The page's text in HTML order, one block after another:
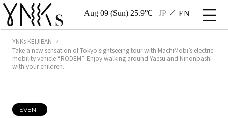
Aug 09 (Sun) 25.9℃ JP EN
YNKs KEIJIBAN
Take a new sensation of Tokyo sightseeing tour with MachiMobi’s electric
mobility vehicle “RODEM”. Enjoy walking around Yaesu and Nihonbashi
with your children.
EVENT